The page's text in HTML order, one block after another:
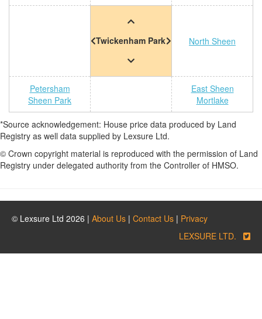
Twickenham Park North Sheen
Petersham
Sheen Park
East Sheen
Mortlake
*Source acknowledgement: House price data produced by Land
Registry as well data supplied by Lexsure Ltd.
© Crown copyright material is reproduced with the permission of Land
Registry under delegated authority from the Controller of HMSO.
© Lexsure Ltd 2026 | About Us | Contact Us | Privacy
LEXSURE LTD.